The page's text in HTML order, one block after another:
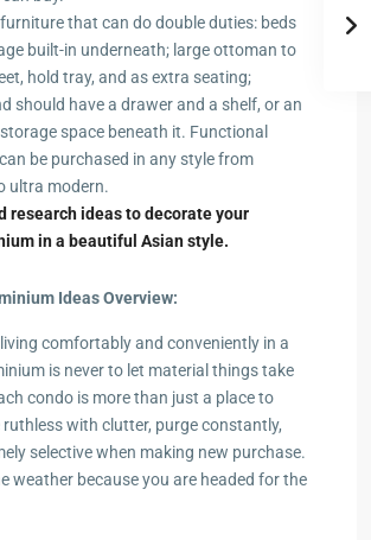
that can do double duties: beds
built-in underneath; large ottoman to
hold tray, and as extra seating;
should have a drawer and a shelf, or an
space beneath it. Functional
be purchased in any style from
ultra modern.
research ideas to decorate your
in a beautiful Asian style.
Ideas Overview:
comfortably and conveniently in a
is never to let material things take
condo is more than just a place to
ruthless with clutter, purge constantly,
selective when making new purchase.
weather because you are headed for the